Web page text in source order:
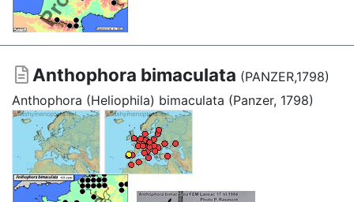
Anthophora bimaculata (PANZER,1798)
Anthophora (Heliophila) bimaculata (Panzer, 1798)